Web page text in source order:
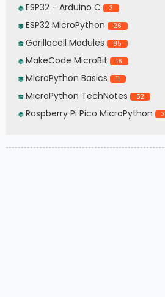
ESP32 - Arduino C 3
ESP32 MicroPython 26
Gorillacell Modules 85
MakeCode MicroBit 16
MicroPython Basics 11
MicroPython TechNotes 52
Raspberry Pi Pico MicroPython 3